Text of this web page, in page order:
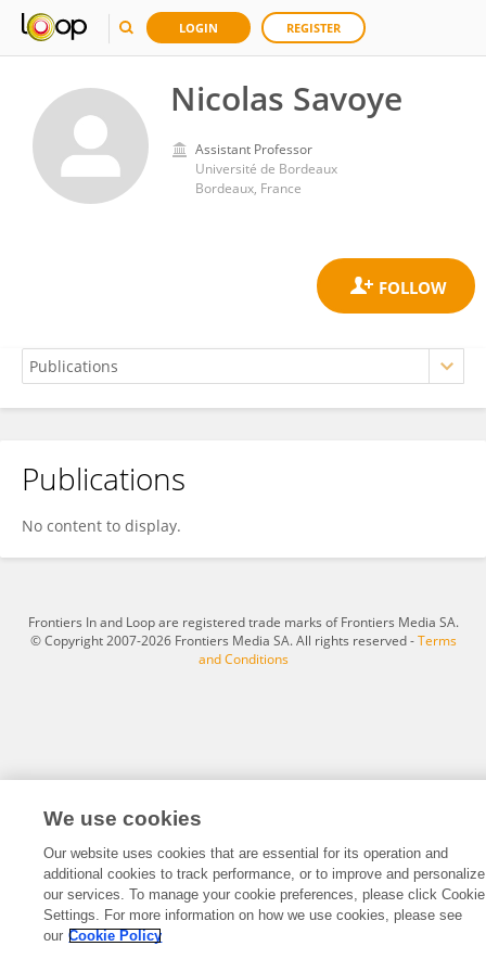
LOGIN REGISTER
Nicolas Savoye
Assistant Professor
Université de Bordeaux
Bordeaux, France
Nicolas Savoye
Publications
No content to display.
Frontiers In and Loop are registered trade marks of Frontiers Media SA.
© Copyright 2007-2026 Frontiers Media SA. All rights reserved -Terms
and Conditions
We use cookies
Our website uses cookies that are essential for its operation and
additional cookies to track performance, or to improve and personalize
our services. To manage your cookie preferences, please click Cookie
Settings. For more information on how we use cookies, please see
our Cookie Policy